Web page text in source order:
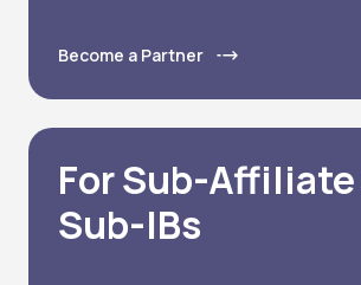
Become a Partner
For Sub-Affiliate
Sub-IBs